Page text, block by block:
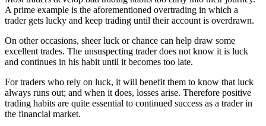
A prime example is the aforementioned overtrading in which a
trader gets lucky and keep trading until their account is overdrawn.
On other occasions, sheer luck or chance can help draw some
excellent trades. The unsuspecting trader does not know it is luck
and continues in his habit until it becomes too late.
For traders who rely on luck, it will benefit them to know that luck
always runs out; and when it does, losses arise. Therefore positive
trading habits are quite essential to continued success as a trader in
the financial market.